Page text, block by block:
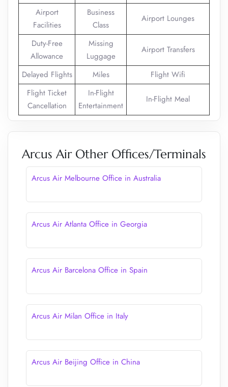
Airport
Facilities
Business
Class
Airport Lounges
Duty-Free
Allowance
Missing
Luggage
Airport Transfers
Delayed Flights Miles
Flight Wifi
Flight Ticket
Cancellation
In-Flight
Entertainment
In-Flight Meal
Arcus Air Other Offices/Terminals
Arcus Air Melbourne Office in Australia
Arcus Air Atlanta Office in Georgia
Arcus Air Barcelona Office in Spain
Arcus Air Milan Office in Italy
Arcus Air Beijing Office in China